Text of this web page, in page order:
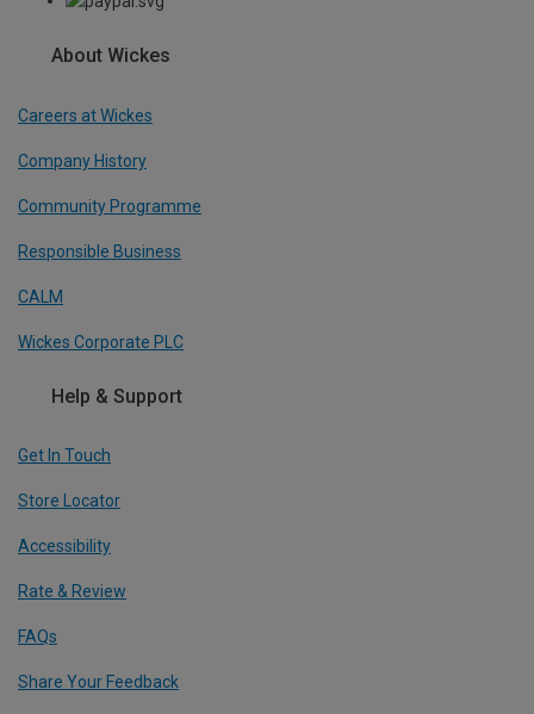
About Wickes
Careers at Wickes
Company History
Community Programme
Responsible Business
CALM
Wickes Corporate PLC
Help & Support
Get In Touch
Store Locator
Accessibility
Rate & Review
FAQs
Share Your Feedback